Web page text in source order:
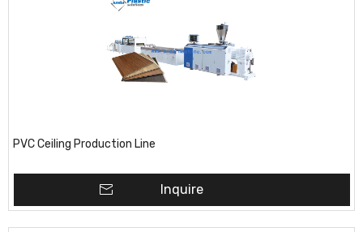
PVC Ceiling Production Line
Inquire